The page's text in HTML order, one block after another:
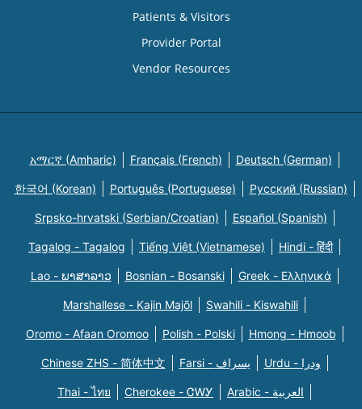
Patients & Visitors
Provider Portal
Vendor Resources
አማርኛ (Amharic) Français (French) Deutsch (German)
한국어 (Korean) Português (Portuguese) Русский (Russian)
Srpsko-hrvatski (Serbian/Croatian) Español (Spanish)
Tagalog - Tagalog Tiếng Việt (Vietnamese) Hindi - हिंदी
Lao - ພາສາລາວ Bosnian - Bosanski Greek - Eλληνικά
Marshallese - Kajin Majõl Swahili - Kiswahili
Oromo - Afaan Oromoo Polish - Polski Hmong - Hmoob
Chinese ZHS - 简体中文 Farsi - یسراف Urdu - ودرا
Thai - ไทย Cherokee - ᏣᎳᎩ Arabic - العربية